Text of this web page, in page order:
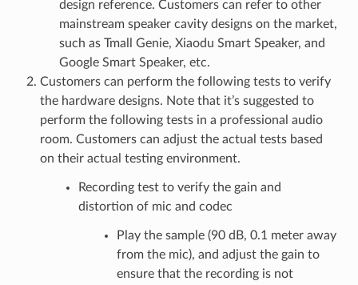
design reference. Customers can refer to other
mainstream speaker cavity designs on the market,
such as Tmall Genie, Xiaodu Smart Speaker, and
Google Smart Speaker, etc.
Customers can perform the following tests to verify
the hardware designs. Note that it’s suggested to
perform the following tests in a professional audio
room. Customers can adjust the actual tests based
on their actual testing environment.
Recording test to verify the gain and
distortion of mic and codec
Play the sample (90 dB, 0.1 meter away
from the mic), and adjust the gain to
ensure that the recording is not